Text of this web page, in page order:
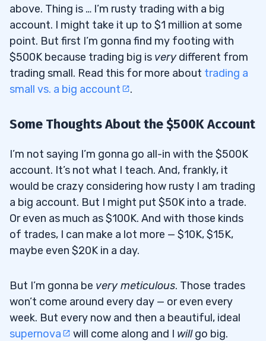
above. Thing is … I’m rusty trading with a big
account. I might take it up to $1 million at some
point. But first I’m gonna find my footing with
$500K because trading big is verydifferent from
trading small. Read this for more about trading a
small vs. a big account
.
Some Thoughts About the $500K Account
I’m not saying I’m gonna go all-in with the $500K
account. It’s not what I teach. And, frankly, it
would be crazy considering how rusty I am trading
a big account. But I might put $50K into a trade.
Or even as much as $100K. And with those kinds
of trades, I can make a lot more — $10K, $15K,
maybe even $20K in a day.
But I’m gonna be very meticulous. Those trades
won’t come around every day — or even every
week. But every now and then a beautiful, ideal
supernova
will come along and I willgo big.